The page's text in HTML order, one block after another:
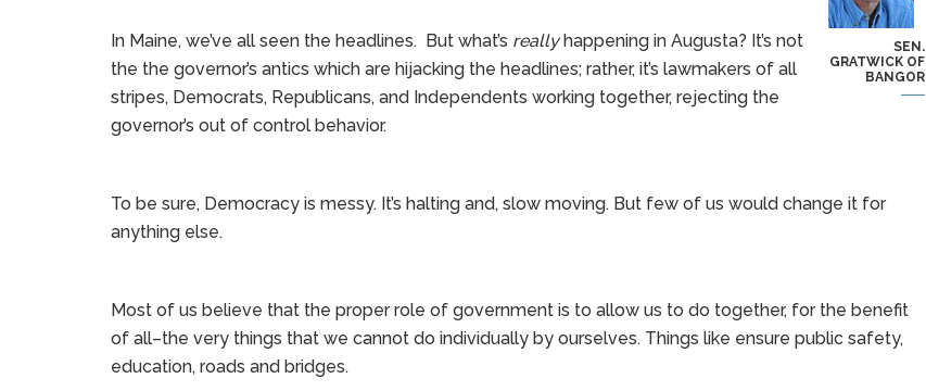
SEN.
GRATWICK OF
BANGOR
In Maine, we’ve all seen the headlines. But what’s reallyhappening in Augusta? It’s not
the the governor’s antics which are hijacking the headlines; rather, it’s lawmakers of all
stripes, Democrats, Republicans, and Independents working together, rejecting the
governor’s out of control behavior.
To be sure, Democracy is messy. It’s halting and, slow moving. But few of us would change it for
anything else.
Most of us believe that the proper role of government is to allow us to do together, for the benefit
of all–the very things that we cannot do individually by ourselves. Things like ensure public safety,
education, roads and bridges.